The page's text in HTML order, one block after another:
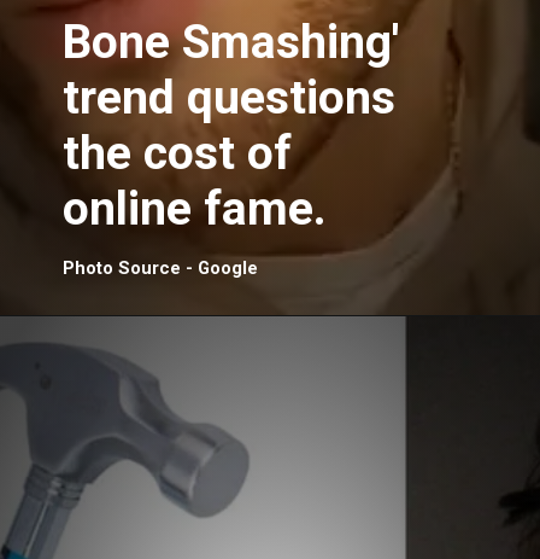
Bone Smashing'
trend questions
the cost of
online fame.
Photo Source - Google